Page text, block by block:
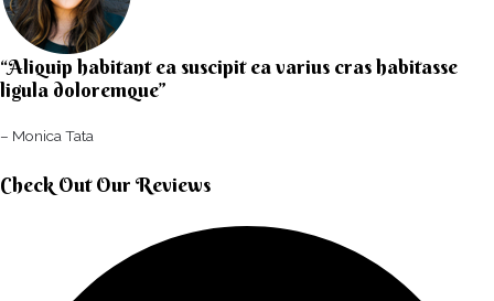
“Aliquip habitant ea suscipit ea varius cras habitasse
ligula doloremque”​
– Monica Tata​
Check Out Our Reviews​